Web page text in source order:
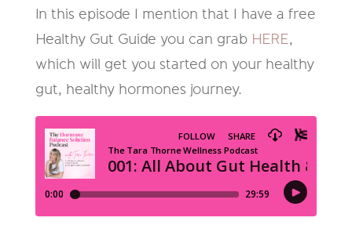
In this episode I mention that I have a free
Healthy Gut Guide you can grab HERE,
which will get you started on your healthy
gut, healthy hormones journey.